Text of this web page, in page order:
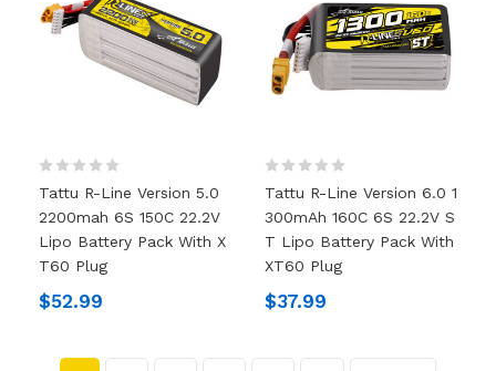
Tattu R-Line Version 5.0
2200mah 6S 150C 22.2V
Lipo Battery Pack With X
T60 Plug
$52.99
Tattu R-Line Version 6.0 1
300mAh 160C 6S 22.2V S
T Lipo Battery Pack With
XT60 Plug
$37.99